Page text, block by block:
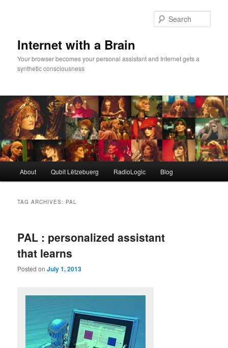
Internet with a Brain
Your browser becomes your personal assistant and Internet gets a
synthetic consciousness
About Qubit Lëtzebuerg RadioLogic Blog
TAG ARCHIVES: PAL
PAL : personalized assistant
that learns
Posted onJuly 1, 2013